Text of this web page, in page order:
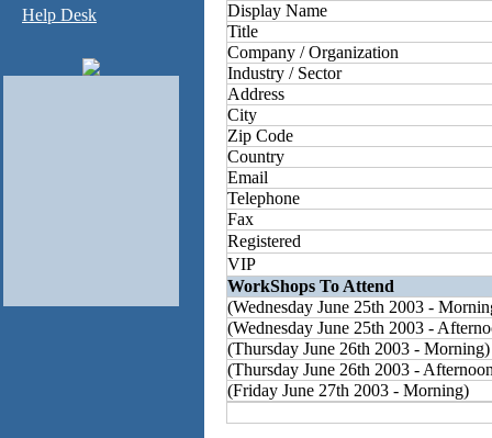
Help Desk
Display Name
Title
Company / Organization
Industry / Sector
Address
City
Zip Code
Country
Email
Telephone
Fax
Registered
VIP
WorkShops To Attend
(Wednesday June 25th 2003 -
(Wednesday June 25th 2003 -
(Thursday June 26th 2003 - Morning)
(Thursday June 26th 2003 -
(Friday June 27th 2003 - Morning)